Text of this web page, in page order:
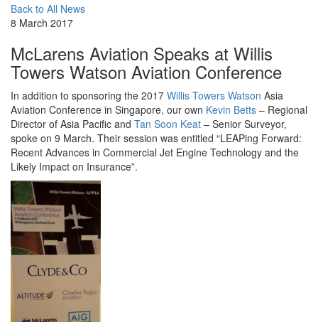
Back to All News
8 March 2017
McLarens Aviation Speaks at Willis
Towers Watson Aviation Conference
In addition to sponsoring the 2017 Willis Towers Watson Asia
Aviation Conference in Singapore, our own Kevin Betts – Regional
Director of Asia Pacific and Tan Soon Keat – Senior Surveyor,
spoke on 9 March. Their session was entitled “LEAPing Forward:
Recent Advances in Commercial Jet Engine Technology and the
Likely Impact on Insurance”.